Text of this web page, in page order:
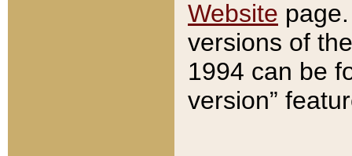
Website
versions of
1994 can be
version”